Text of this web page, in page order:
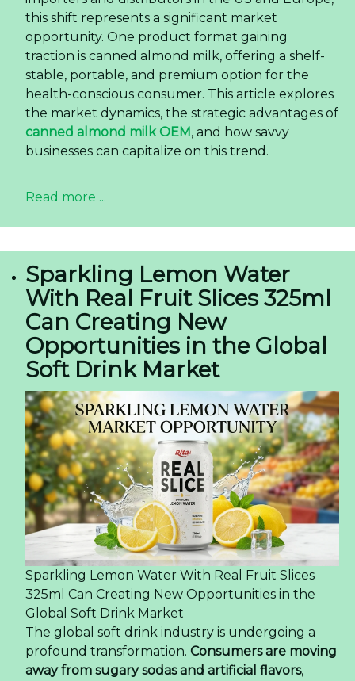
this shift represents a significant market
opportunity. One product format gaining
traction is canned almond milk, offering a shelf-
stable, portable, and premium option for the
health-conscious consumer. This article explores
the market dynamics, the strategic advantages of
canned almond milk OEM, and how savvy
businesses can capitalize on this trend.
Read more ...
Sparkling Lemon Water
With Real Fruit Slices 325ml
Can Creating New
Opportunities in the Global
Soft Drink Market
Sparkling Lemon Water With Real Fruit Slices
325ml Can Creating New Opportunities in the
Global Soft Drink Market
The global soft drink industry is undergoing a
profound transformation. Consumers are moving
away from sugary sodas and artificial flavors,